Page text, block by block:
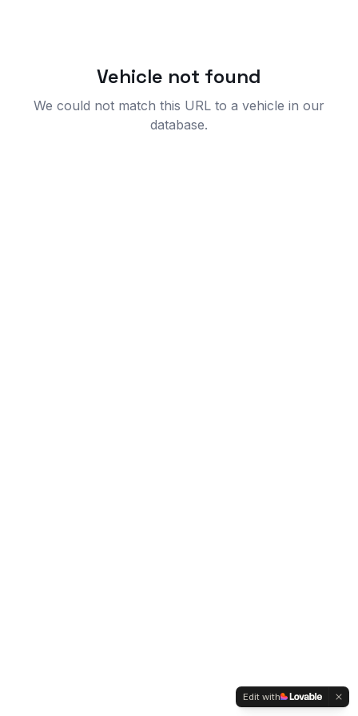
Vehicle not found
We could not match this URL to a vehicle in our
database.
Edit with